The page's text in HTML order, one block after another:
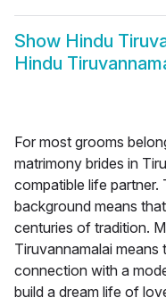
Show Hindu
Hindu
For most grooms
matrimony brides in
compatible life partner.
background means
centuries of tradition.
Tiruvannamalai
connection with a
build a dream life of